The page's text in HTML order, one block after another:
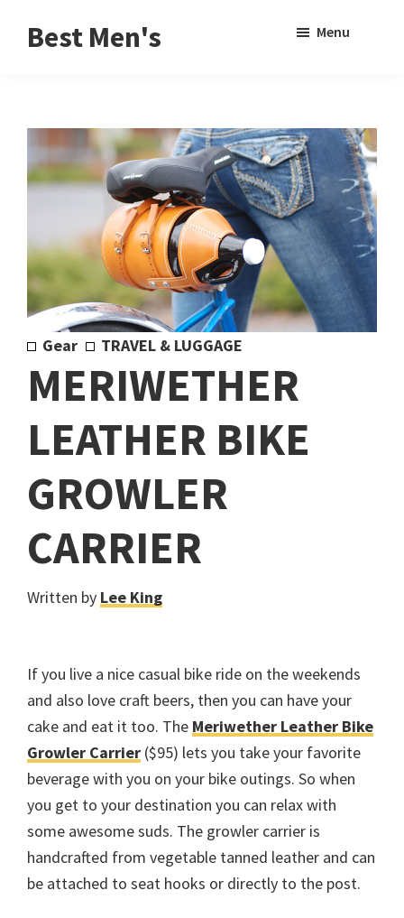
Best Men's
Buying
Guides
for
Menu
Gear TRAVEL & LUGGAGE
MERIWETHER
LEATHER BIKE
GROWLER
CARRIER
Written by Lee King
If you live a nice casual bike ride on the weekends
and also love craft beers, then you can have your
cake and eat it too. The Meriwether Leather Bike
Growler Carrier ($95) lets you take your favorite
beverage with you on your bike outings. So when
you get to your destination you can relax with
some awesome suds. The growler carrier is
handcrafted from vegetable tanned leather and can
be attached to seat hooks or directly to the post.